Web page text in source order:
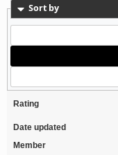
Sort by
Rating
Date updated
Member